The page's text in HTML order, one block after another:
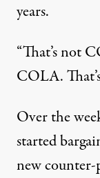
years.
“That’s not
COLA.
Over the
started
new counter-